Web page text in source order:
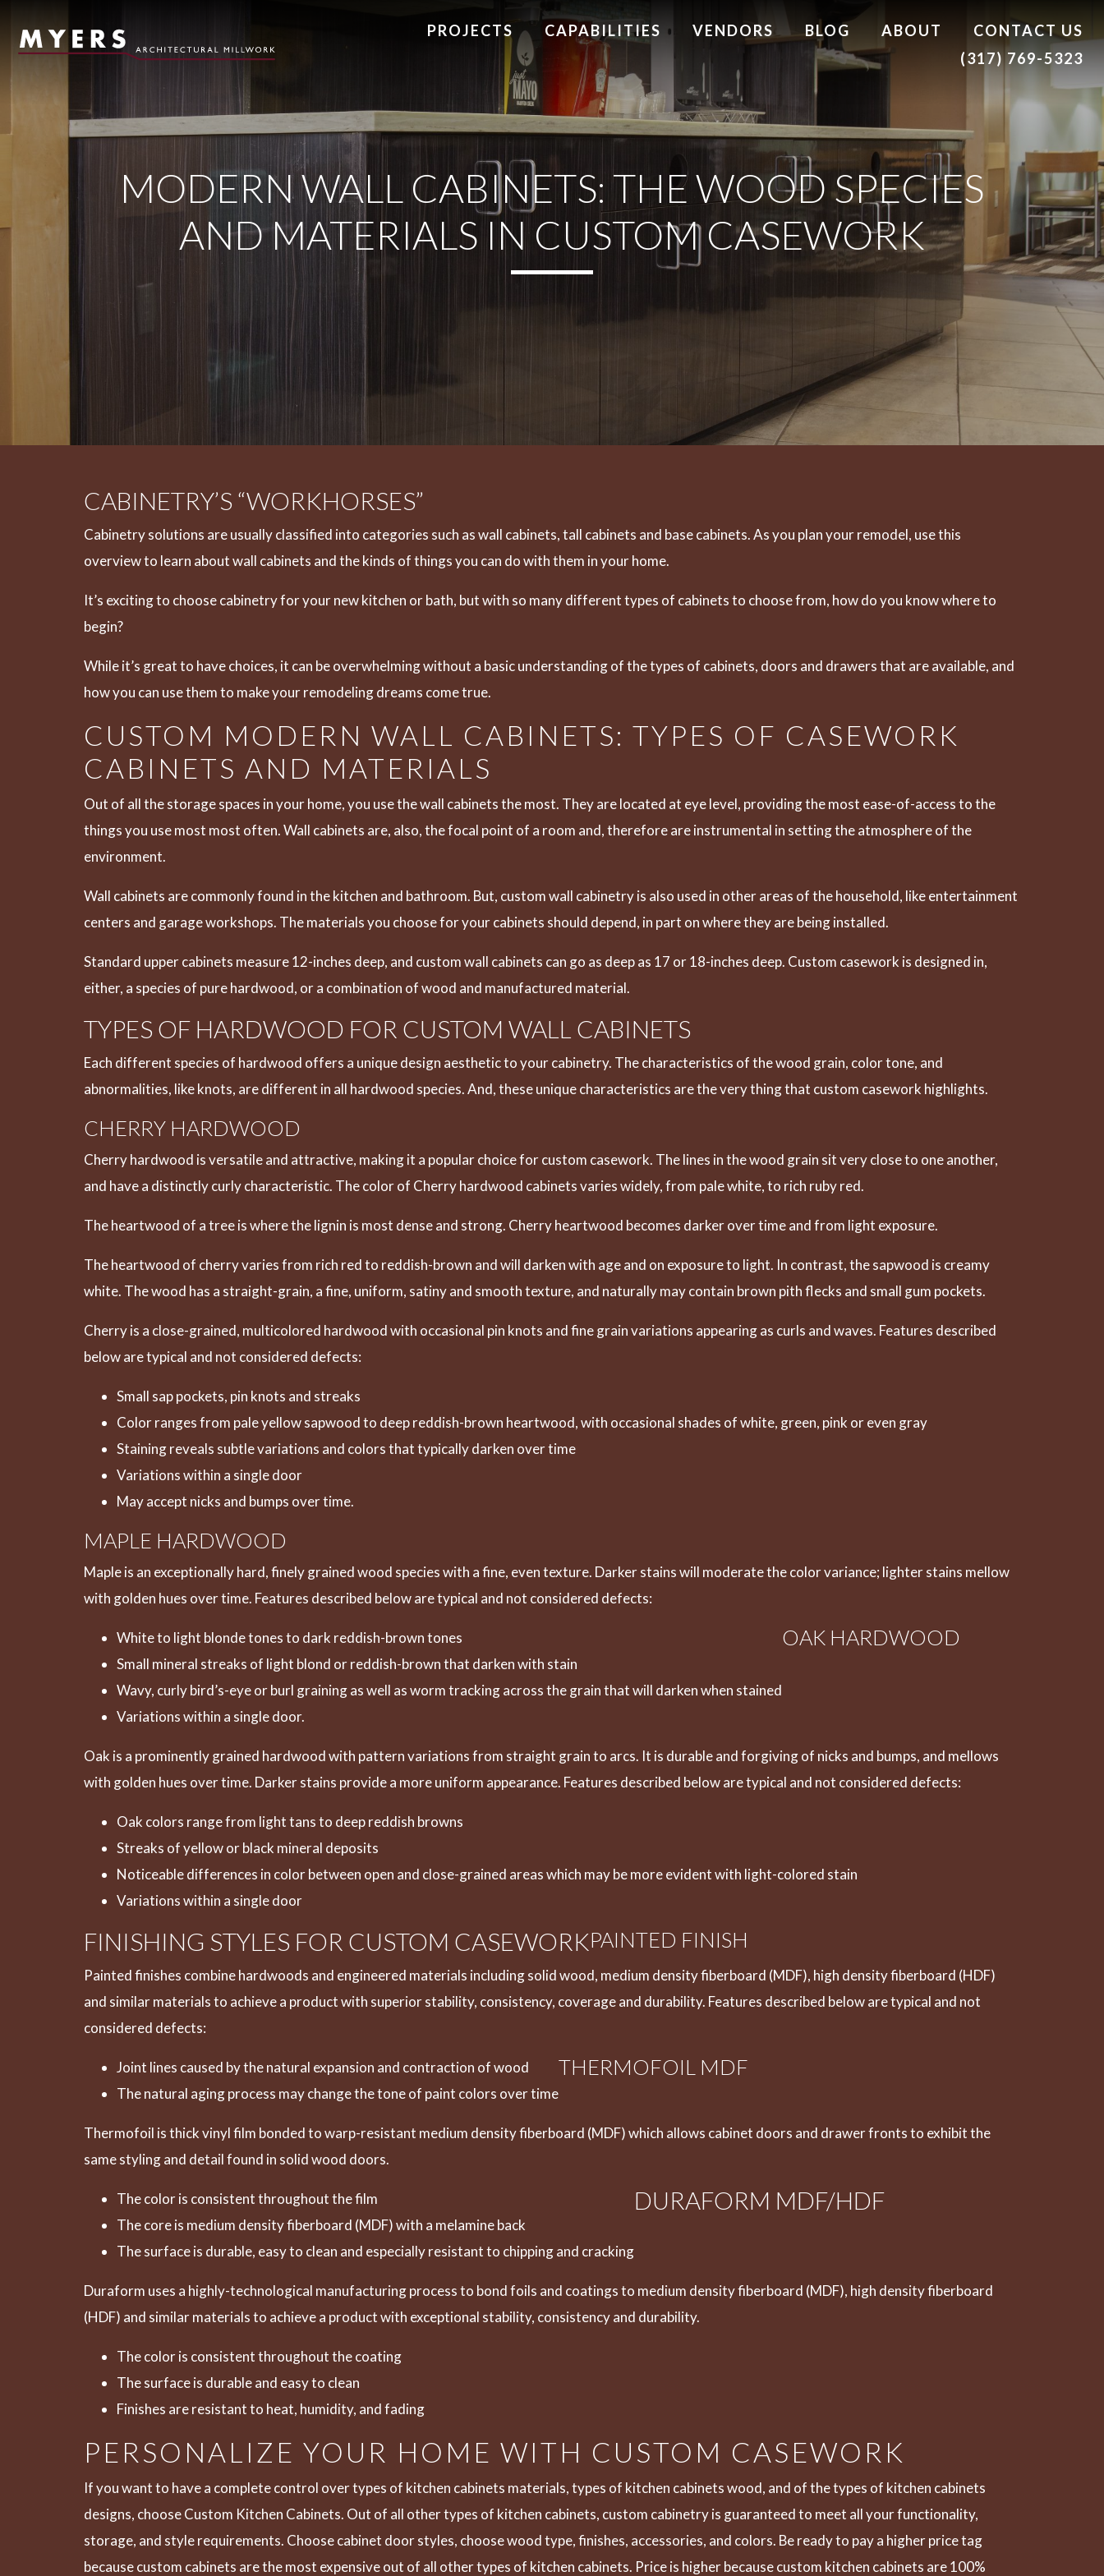
PROJECTS CAPABILITIES VENDORS BLOG ABOUT
CONTACT US
(317) 769-5323
MODERN WALL CABINETS: THE WOOD SPECIES
AND MATERIALS IN CUSTOM CASEWORK
CABINETRY’S “WORKHORSES”
Cabinetry solutions are usually classified into categories such as wall cabinets,tall cabinets and base cabinets. As you plan your remodel, use this
overview to learn about wall cabinets and the kinds of things you can do with them in your home.
It’s exciting to choose cabinetry for your new kitchen or bath, but with so many different types of cabinets to choose from, how do you know where to
begin?
While it’s great to have choices, it can be overwhelming without a basic understanding of the types of cabinets, doors and drawers that are available, and
how you can use them to make your remodeling dreams come true.
CUSTOM MODERN WALL CABINETS: TYPES OF CASEWORK
CABINETS AND MATERIALS
Out of all the storage spaces in your home, you use the wall cabinets the most. They are located at eye level, providing the most ease-of-access to the
things you use most most often. Wall cabinets are, also, the focal point of a room and, therefore are instrumental in setting the atmosphere of the
environment.
Wall cabinets are commonly found in the kitchen and bathroom. But, custom wall cabinetry is also used in other areas of the household, like entertainment
centers and garage workshops. The materials you choose for your cabinets should depend, in part on where they are being installed.
Standard upper cabinets measure 12-inches deep, and custom wall cabinets can go as deep as 17 or 18-inches deep. Custom casework is designed in,
either, a species of pure hardwood, or a combination of wood and manufactured material.
TYPES OF HARDWOOD FOR CUSTOM WALL CABINETS
Each different species of hardwood offers a unique design aesthetic to your cabinetry. The characteristics of the wood grain, color tone, and
abnormalities, like knots, are different in all hardwood species. And, these unique characteristics are the very thing that custom casework highlights.
CHERRY HARDWOOD
Cherry hardwood is versatile and attractive, making it a popular choice for custom casework. The lines in the wood grain sit very close to one another,
and have a distinctly curly characteristic. The color of Cherry hardwood cabinets varies widely, from pale white, to rich ruby red.
The heartwood of a tree is where the lignin is most dense and strong. Cherry heartwood becomes darker over time and from light exposure.
The heartwood of cherry varies from rich red to reddish-brown and will darken with age and on exposure to light. In contrast, the sapwood is creamy
white. The wood has a straight-grain, a fine, uniform, satiny and smooth texture, and naturally may contain brown pith flecks and small gum pockets.
Cherry is a close-grained, multicolored hardwood with occasional pin knots and fine grain variations appearing as curls and waves. Features described
below are typical and not considered defects:
Small sap pockets, pin knots and streaks
Color ranges from pale yellow sapwood to deep reddish-brown heartwood, with occasional shades of white, green, pink or even gray
Staining reveals subtle variations and colors that typically darken over time
Variations within a single door
May accept nicks and bumps over time.
MAPLE HARDWOOD
Maple is an exceptionally hard, finely grained wood species with a fine, even texture. Darker stains will moderate the color variance; lighter stains mellow
with golden hues over time. Features described below are typical and not considered defects:
White to light blonde tones to dark reddish-brown tones
Small mineral streaks of light blond or reddish-brown that darken with stain
Wavy, curly bird’s-eye or burl graining as well as worm tracking across the grain that will darken when stained
Variations within a single door.
OAK HARDWOOD
Oak is a prominently grained hardwood with pattern variations from straight grain to arcs. It is durable and forgiving of nicks and bumps, and mellows
with golden hues over time. Darker stains provide a more uniform appearance. Features described below are typical and not considered defects:
Oak colors range from light tans to deep reddish browns
Streaks of yellow or black mineral deposits
Noticeable differences in color between open and close-grained areas which may be more evident with light-colored stain
Variations within a single door
FINISHING STYLES FOR CUSTOM CASEWORKPAINTED FINISH
Painted finishes combine hardwoods and engineered materials including solid wood, medium density fiberboard (MDF), high density fiberboard (HDF)
and similar materials to achieve a product with superior stability, consistency, coverage and durability. Features described below are typical and not
considered defects:
Joint lines caused by the natural expansion and contraction of wood
The natural aging process may change the tone of paint colors over time
THERMOFOIL MDF
Thermofoil is thick vinyl film bonded to warp-resistant medium density fiberboard (MDF) which allows cabinet doors and drawer fronts to exhibit the
same styling and detail found in solid wood doors.
The color is consistent throughout the film
The core is medium density fiberboard (MDF) with a melamine back
The surface is durable, easy to clean and especially resistant to chipping and cracking
DURAFORM MDF/HDF
Duraform uses a highly-technological manufacturing process to bond foils and coatings to medium density fiberboard (MDF), high density fiberboard
(HDF) and similar materials to achieve a product with exceptional stability, consistency and durability.
The color is consistent throughout the coating
The surface is durable and easy to clean
Finishes are resistant to heat, humidity, and fading
PERSONALIZE YOUR HOME WITH CUSTOM CASEWORK
If you want to have a complete control over types of kitchen cabinets materials, types of kitchen cabinets wood, and of the types of kitchen cabinets
designs, chooseCustom Kitchen Cabinets. Out of all other types of kitchen cabinets, custom cabinetry is guaranteed to meet all your functionality,
storage, and style requirements. Choose cabinet door styles, choose wood type, finishes, accessories, and colors. Be ready to pay a higher price tag
because custom cabinets are the most expensive out of all other types of kitchen cabinets. Price is higher because custom kitchen cabinets are 100%